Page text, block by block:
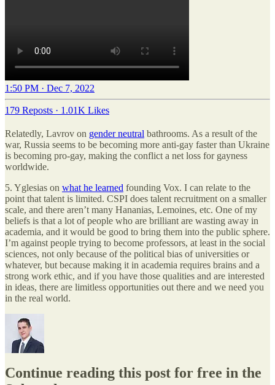
1:50 PM · Dec 7, 2022
179 Reposts · 1.01K Likes
Relatedly, Lavrov on gender neutral bathrooms. As a result of the
war, Russia seems to be becoming more anti-gay faster than Ukraine
is becoming pro-gay, making the conflict a net loss for gayness
worldwide.
5. Yglesias on what he learned founding Vox. I can relate to the
point that talent is limited. CSPI does talent recruitment on a smaller
scale, and there aren’t many Hananias, Lemoines, etc. One of my
beliefs is that a lot of people who are brilliant are wasting away in
academia, and it would be good to bring them into the public sphere.
I’m against people trying to become professors, at least in the social
sciences, not only because of the political bias of universities or
whatever, but because making it in academia requires brains and a
strong work ethic, and if you have those qualities and are interested
in ideas, there are limitless opportunities out there and we need you
in the real world.
Continue reading this post for free in the